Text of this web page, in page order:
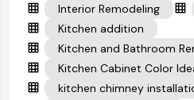
Interior Remodeling
Kitchen addition
Kitchen and Bathroom
Kitchen Cabinet Color
kitchen chimney